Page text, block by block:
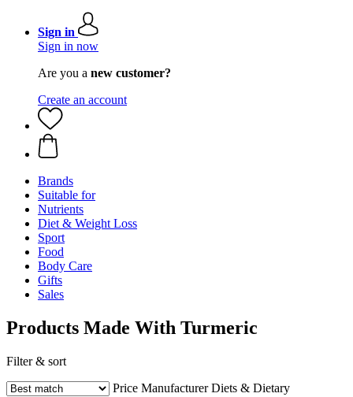
Sign in
Sign in now
Are you a new customer?
Create an account
Brands
Suitable for
Nutrients
Diet & Weight Loss
Sport
Food
Body Care
Gifts
Sales
Products Made With Turmeric
Filter & sort
Price Manufacturer Diets & Dietary